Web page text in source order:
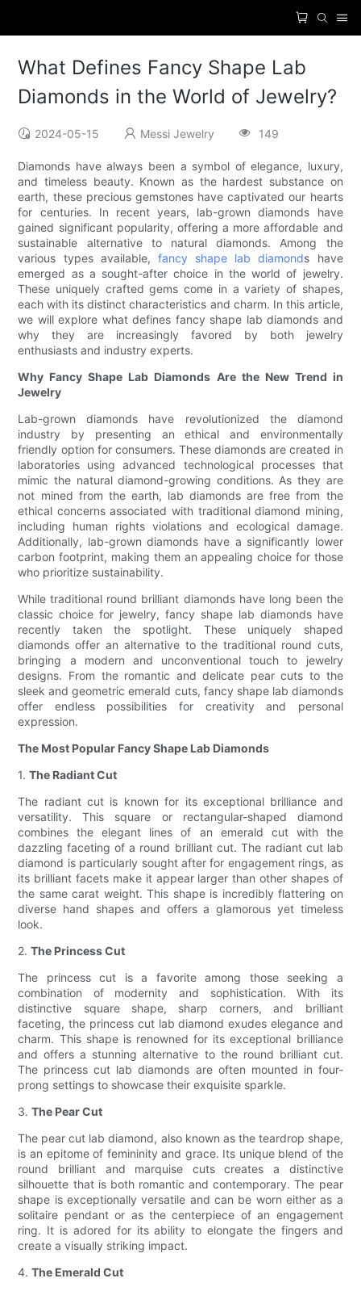
What Defines Fancy Shape Lab
Diamonds in the World of Jewelry?
2024-05-15 Messi Jewelry 149
Diamonds have always been a symbol of elegance, luxury,
and timeless beauty. Known as the hardest substance on
earth, these precious gemstones have captivated our hearts
for centuries. In recent years, lab-grown diamonds have
gained significant popularity, offering a more affordable and
sustainable alternative to natural diamonds. Among the
various types available, fancy shape lab diamonds have
emerged as a sought-after choice in the world of jewelry.
These uniquely crafted gems come in a variety of shapes,
each with its distinct characteristics and charm. In this article,
we will explore what defines fancy shape lab diamonds and
why they are increasingly favored by both jewelry
enthusiasts and industry experts.
Why Fancy Shape Lab Diamonds Are the New Trend in
Jewelry
Lab-grown diamonds have revolutionized the diamond
industry by presenting an ethical and environmentally
friendly option for consumers. These diamonds are created in
laboratories using advanced technological processes that
mimic the natural diamond-growing conditions. As they are
not mined from the earth, lab diamonds are free from the
ethical concerns associated with traditional diamond mining,
including human rights violations and ecological damage.
Additionally, lab-grown diamonds have a significantly lower
carbon footprint, making them an appealing choice for those
who prioritize sustainability.
While traditional round brilliant diamonds have long been the
classic choice for jewelry, fancy shape lab diamonds have
recently taken the spotlight. These uniquely shaped
diamonds offer an alternative to the traditional round cuts,
bringing a modern and unconventional touch to jewelry
designs. From the romantic and delicate pear cuts to the
sleek and geometric emerald cuts, fancy shape lab diamonds
offer endless possibilities for creativity and personal
expression.
The Most Popular Fancy Shape Lab Diamonds
1.The Radiant Cut
The radiant cut is known for its exceptional brilliance and
versatility. This square or rectangular-shaped diamond
combines the elegant lines of an emerald cut with the
dazzling faceting of a round brilliant cut. The radiant cut lab
diamond is particularly sought after for engagement rings, as
its brilliant facets make it appear larger than other shapes of
the same carat weight. This shape is incredibly flattering on
diverse hand shapes and offers a glamorous yet timeless
look.
2.The Princess Cut
The princess cut is a favorite among those seeking a
combination of modernity and sophistication. With its
distinctive square shape, sharp corners, and brilliant
faceting, the princess cut lab diamond exudes elegance and
charm. This shape is renowned for its exceptional brilliance
and offers a stunning alternative to the round brilliant cut.
The princess cut lab diamonds are often mounted in four-
prong settings to showcase their exquisite sparkle.
3.The Pear Cut
The pear cut lab diamond, also known as the teardrop shape,
is an epitome of femininity and grace. Its unique blend of the
round brilliant and marquise cuts creates a distinctive
silhouette that is both romantic and contemporary. The pear
shape is exceptionally versatile and can be worn either as a
solitaire pendant or as the centerpiece of an engagement
ring. It is adored for its ability to elongate the fingers and
create a visually striking impact.
4.The Emerald Cut